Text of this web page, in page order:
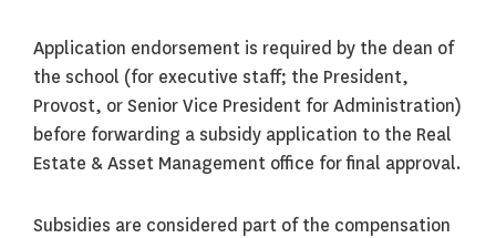
Application endorsement is required by the dean of
the school (for executive staff; the President,
Provost, or Senior Vice President for Administration)
before forwarding a subsidy application to the Real
Estate & Asset Management office for final approval.
Subsidies are considered part of the compensation